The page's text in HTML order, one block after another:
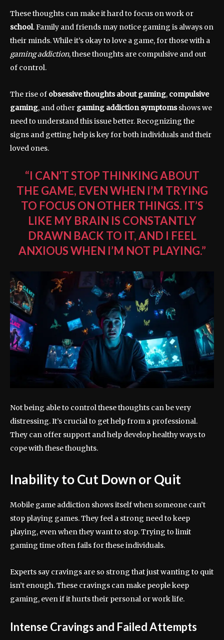
These thoughts can make it hard to focus on work or
school. Family and friends may notice gaming is always on
their minds. While it’s okay to love a game, for those with a
gaming addiction, these thoughts are compulsive and out
of control.
The rise of obsessive thoughts about gaming, compulsive
gaming, and other gaming addiction symptomsshows we
need to understand this issue better. Recognizing the
signs and getting help is key for both individuals and their
loved ones.
“I CAN’T STOP THINKING ABOUT
THE GAME, EVEN WHEN I’M TRYING
TO FOCUS ON OTHER THINGS. IT’S
LIKE MY BRAIN IS CONSTANTLY
DRAWN BACK TO IT, AND I FEEL
ANXIOUS WHEN I’M NOT PLAYING.”
Not being able to control these thoughts can be very
distressing. It’s crucial to get help from a professional.
They can offer support and help develop healthy ways to
cope with these thoughts.
Inability to Cut Down or Quit
Mobile game addiction shows itself when someone can’t
stop playing games. They feel a strong need to keep
playing, even when they want to stop. Trying to limit
gaming time often fails for these individuals.
Experts say cravings are so strong that just wanting to quit
isn’t enough. These cravings can make people keep
gaming, even if it hurts their personal or work life.
Intense Cravings and Failed Attempts